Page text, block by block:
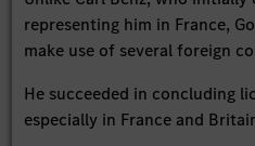
representing him in France,
make use of several foreign
He succeeded in concluding
especially in France and